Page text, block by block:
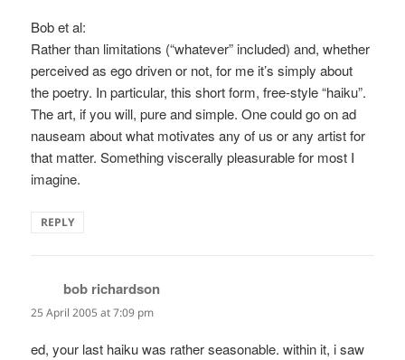
Bob et al:
Rather than limitations (“whatever” included) and, whether
perceived as ego driven or not, for me it’s simply about
the poetry. In particular, this short form, free-style “haiku”.
The art, if you will, pure and simple. One could go on ad
nauseam about what motivates any of us or any artist for
that matter. Something viscerally pleasurable for most I
imagine.
REPLY
bob richardson
25 April 2005 at 7:09 pm
ed, your last haiku was rather seasonable. within it, i saw